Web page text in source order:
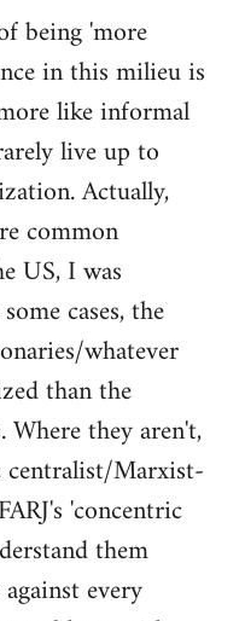
being 'more
in this milieu is
like informal
live up to
Actually,
common
US, I was
cases, the
whatever
than the
they aren't,
centralist/Marxist-
'concentric
them
every